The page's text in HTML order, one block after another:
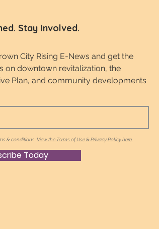
Stay Involved.
City Rising E-News and get the
on downtown revitalization, the
Plan, and community developments
& conditions. View the Terms of Use & Privacy Policy here.
Today